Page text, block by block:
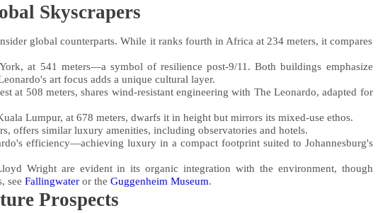
Skyscrapers
global counterparts. While it ranks fourth in Africa at 234 meters, it compares
at 541 meters—a symbol of resilience post-9/11. Both buildings emphasize
art focus adds a unique cultural layer.
at 508 meters, shares wind-resistant engineering with The Leonardo, adapted for
Lumpur, at 678 meters, dwarfs it in height but mirrors its mixed-use ethos.
offers similar luxury amenities, including observatories and hotels.
efficiency—achieving luxury in a compact footprint suited to Johannesburg's
Wright are evident in its organic integration with the environment, though
see Fallingwateror the Guggenheim Museum.
Prospects